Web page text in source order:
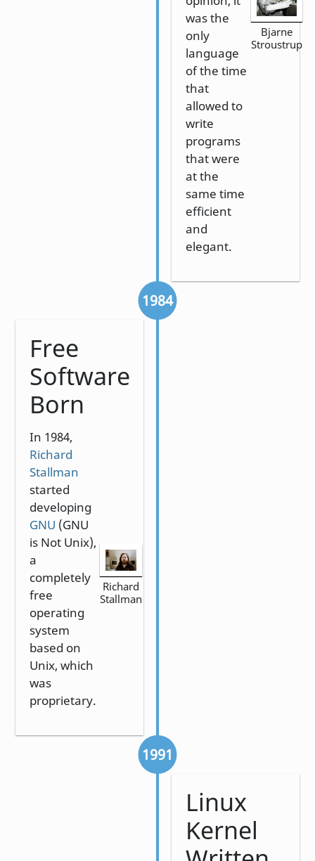
was the
only
language
of the time
that
allowed to
write
programs
that were
at the
same time
efficient
and
elegant.
Bjarne
Stroustrup
1984
Free
Software
Born
In 1984,
Richard
Stallman
started
developing
GNU (GNU
is Not Unix),
a
completely
free
operating
system
based on
Unix, which
was
proprietary.
Richard
Stallman
1991
Linux
Kernel